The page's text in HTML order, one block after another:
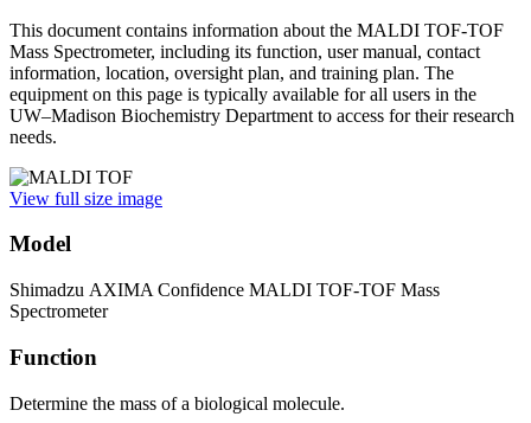
This document contains information about the MALDI TOF-TOF
Mass Spectrometer, including its function, user manual, contact
information, location, oversight plan, and training plan. The
equipment on this page is typically available for all users in the
UW–Madison Biochemistry Department to access for their research
needs.
View full size image
Model
Shimadzu AXIMA Confidence MALDI TOF-TOF Mass
Spectrometer
Function
Determine the mass of a biological molecule.